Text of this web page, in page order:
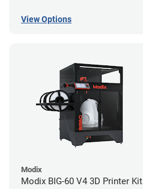
View Options
Modix
Modix BIG-60 V4 3D Printer Kit